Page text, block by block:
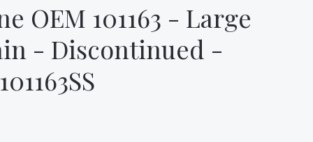
OEM 101163 - Large
- Discontinued -